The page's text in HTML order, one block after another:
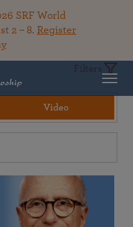
SRF World
2 – 8. Register
Filters
Video